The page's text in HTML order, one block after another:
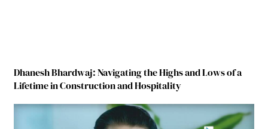
Dhanesh Bhardwaj: Navigating the Highs and Lows of a
Lifetime in Construction and Hospitality